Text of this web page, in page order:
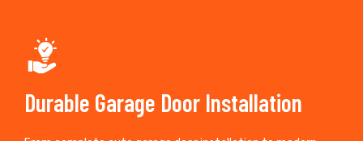
Durable Garage Door Installation